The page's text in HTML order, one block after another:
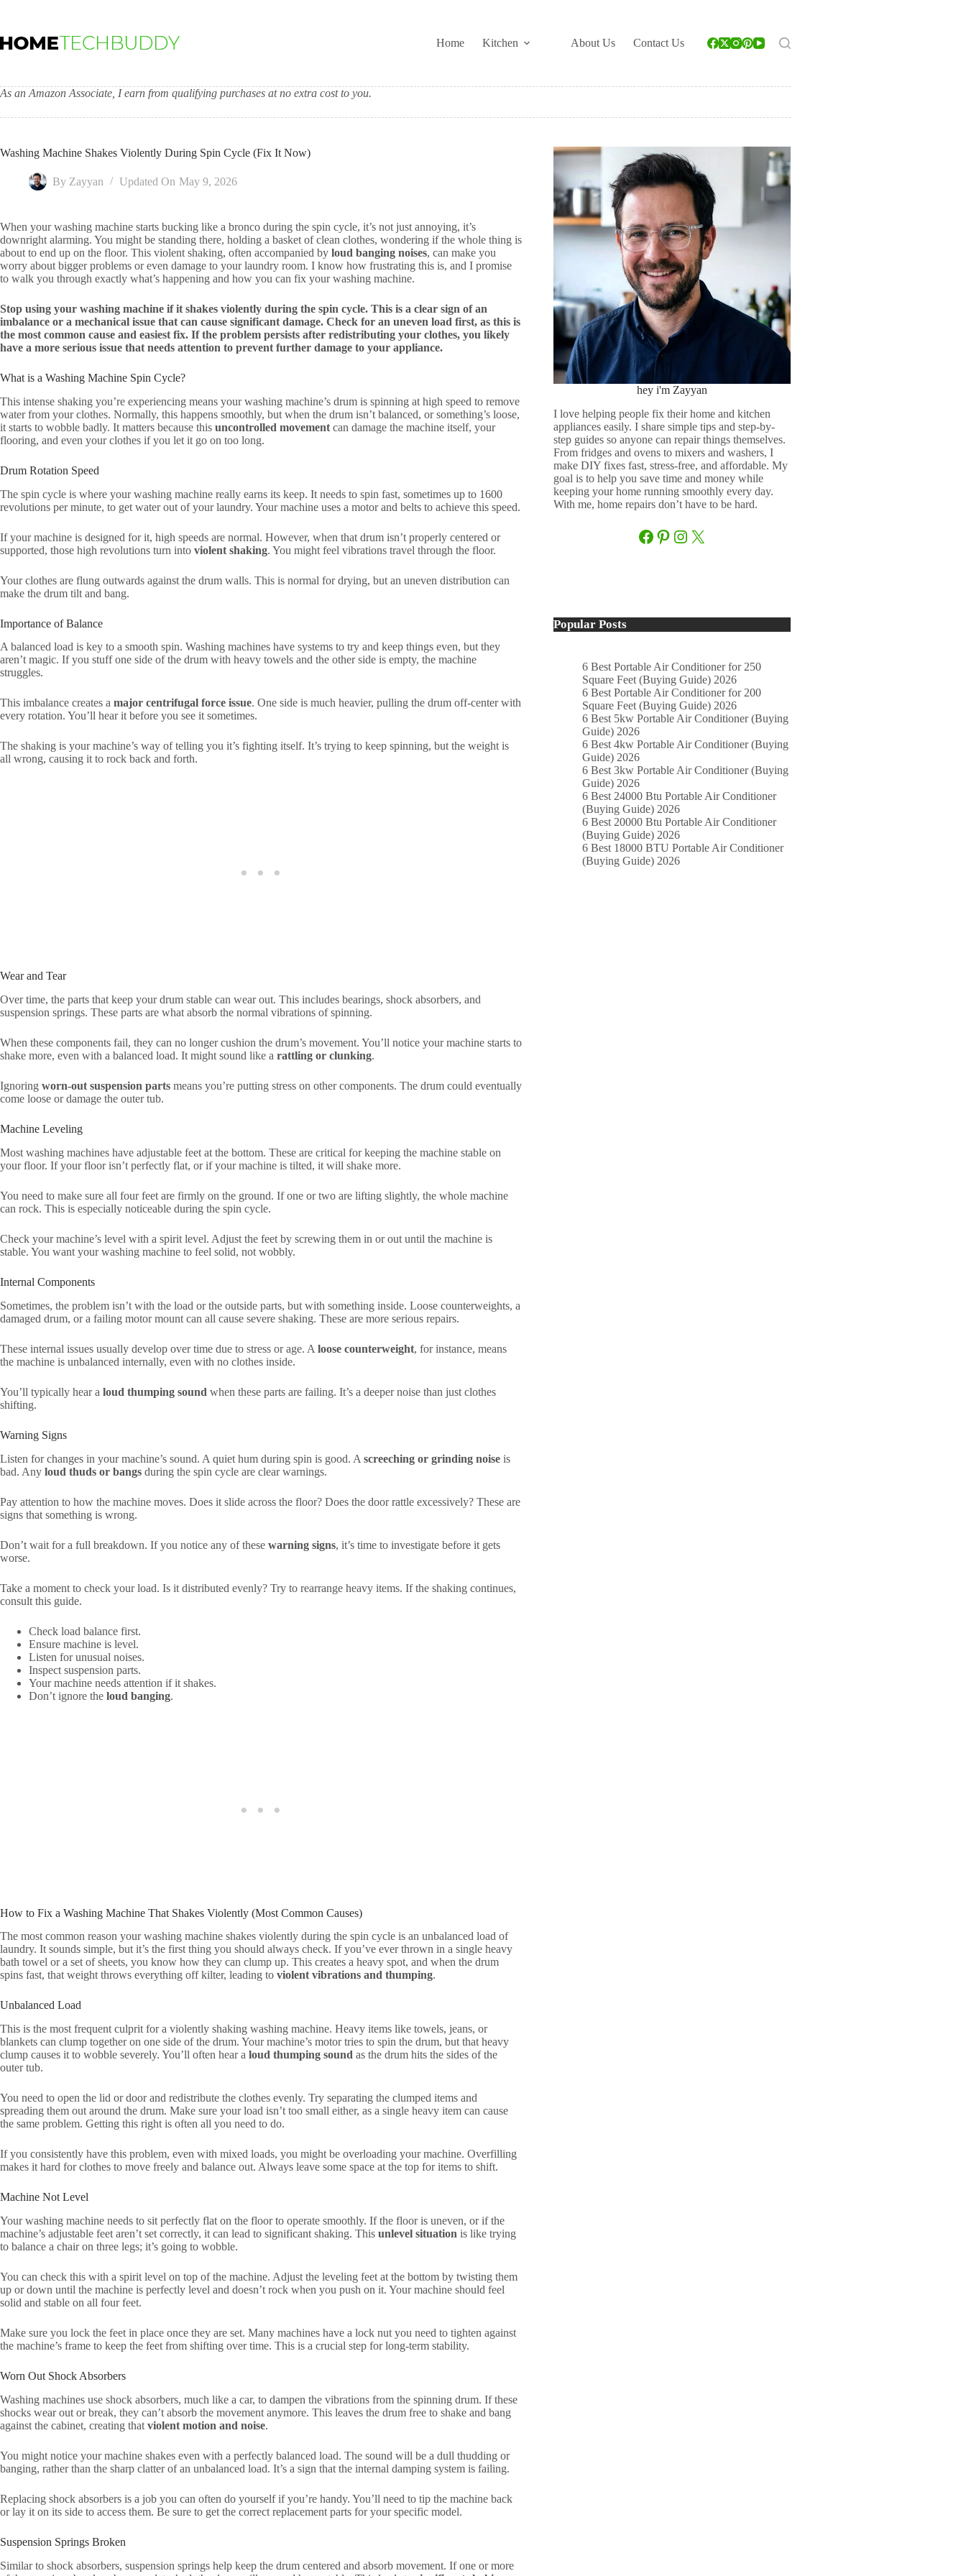
Home
Kitchen About Us Contact Us
As an Amazon Associate, I earn from qualifying purchases at no extra cost to you.
Washing Machine Shakes Violently During Spin Cycle (Fix It Now)
By Zayyan Updated On May 9, 2026
When your washing machine starts bucking like a bronco during the spin cycle, it’s not just annoying, it’s
downright alarming. You might be standing there, holding a basket of clean clothes, wondering if the whole thing is
about to end up on the floor. This violent shaking, often accompanied by loud banging noises, can make you
worry about bigger problems or even damage to your laundry room. I know how frustrating this is, and I promise
to walk you through exactly what’s happening and how you can fix your washing machine.
Stop using your washing machine if it shakes violently during the spin cycle. This is a clear sign of an
imbalance or a mechanical issue that can cause significant damage. Check for an uneven load first, as this is
the most common cause and easiest fix. If the problem persists after redistributing your clothes, you likely
have a more serious issue that needs attention to prevent further damage to your appliance.
What is a Washing Machine Spin Cycle?
This intense shaking you’re experiencing means your washing machine’s drum is spinning at high speed to remove
water from your clothes. Normally, this happens smoothly, but when the drum isn’t balanced, or something’s loose,
it starts to wobble badly. It matters because this uncontrolled movement can damage the machine itself, your
flooring, and even your clothes if you let it go on too long.
Drum Rotation Speed
The spin cycle is where your washing machine really earns its keep. It needs to spin fast, sometimes up to 1600
revolutions per minute, to get water out of your laundry. Your machine uses a motor and belts to achieve this speed.
If your machine is designed for it, high speeds are normal. However, when that drum isn’t properly centered or
supported, those high revolutions turn into violent shaking. You might feel vibrations travel through the floor.
Your clothes are flung outwards against the drum walls. This is normal for drying, but an uneven distribution can
make the drum tilt and bang.
Importance of Balance
A balanced load is key to a smooth spin. Washing machines have systems to try and keep things even, but they
aren’t magic. If you stuff one side of the drum with heavy towels and the other side is empty, the machine
struggles.
This imbalance creates a major centrifugal force issue. One side is much heavier, pulling the drum off-center with
every rotation. You’ll hear it before you see it sometimes.
The shaking is your machine’s way of telling you it’s fighting itself. It’s trying to keep spinning, but the weight is
all wrong, causing it to rock back and forth.
Wear and Tear
Over time, the parts that keep your drum stable can wear out. This includes bearings, shock absorbers, and
suspension springs. These parts are what absorb the normal vibrations of spinning.
When these components fail, they can no longer cushion the drum’s movement. You’ll notice your machine starts to
shake more, even with a balanced load. It might sound like a rattling or clunking.
Ignoring worn-out suspension parts means you’re putting stress on other components. The drum could eventually
come loose or damage the outer tub.
Machine Leveling
Most washing machines have adjustable feet at the bottom. These are critical for keeping the machine stable on
your floor. If your floor isn’t perfectly flat, or if your machine is tilted, it will shake more.
You need to make sure all four feet are firmly on the ground. If one or two are lifting slightly, the whole machine
can rock. This is especially noticeable during the spin cycle.
Check your machine’s level with a spirit level. Adjust the feet by screwing them in or out until the machine is
stable. You want your washing machine to feel solid, not wobbly.
Internal Components
Sometimes, the problem isn’t with the load or the outside parts, but with something inside. Loose counterweights, a
damaged drum, or a failing motor mount can all cause severe shaking. These are more serious repairs.
These internal issues usually develop over time due to stress or age. A loose counterweight, for instance, means
the machine is unbalanced internally, even with no clothes inside.
You’ll typically hear a loud thumping sound when these parts are failing. It’s a deeper noise than just clothes
shifting.
Warning Signs
Listen for changes in your machine’s sound. A quiet hum during spin is good. A screeching or grinding noise is
bad. Any loud thuds or bangs during the spin cycle are clear warnings.
Pay attention to how the machine moves. Does it slide across the floor? Does the door rattle excessively? These are
signs that something is wrong.
Don’t wait for a full breakdown. If you notice any of these warning signs, it’s time to investigate before it gets
worse.
Take a moment to check your load. Is it distributed evenly? Try to rearrange heavy items. If the shaking continues,
consult this guide.
Check load balance first.
Ensure machine is level.
Listen for unusual noises.
Inspect suspension parts.
Your machine needs attention if it shakes.
Don’t ignore the loud banging.
How to Fix a Washing Machine That Shakes Violently (Most Common Causes)
The most common reason your washing machine shakes violently during the spin cycle is an unbalanced load of
laundry. It sounds simple, but it’s the first thing you should always check. If you’ve ever thrown in a single heavy
bath towel or a set of sheets, you know how they can clump up. This creates a heavy spot, and when the drum
spins fast, that weight throws everything off kilter, leading to violent vibrations and thumping.
Unbalanced Load
This is the most frequent culprit for a violently shaking washing machine. Heavy items like towels, jeans, or
blankets can clump together on one side of the drum. Your machine’s motor tries to spin the drum, but that heavy
clump causes it to wobble severely. You’ll often hear a loud thumping sound as the drum hits the sides of the
outer tub.
You need to open the lid or door and redistribute the clothes evenly. Try separating the clumped items and
spreading them out around the drum. Make sure your load isn’t too small either, as a single heavy item can cause
the same problem. Getting this right is often all you need to do.
If you consistently have this problem, even with mixed loads, you might be overloading your machine. Overfilling
makes it hard for clothes to move freely and balance out. Always leave some space at the top for items to shift.
Machine Not Level
Your washing machine needs to sit perfectly flat on the floor to operate smoothly. If the floor is uneven, or if the
machine’s adjustable feet aren’t set correctly, it can lead to significant shaking. This unlevel situation is like trying
to balance a chair on three legs; it’s going to wobble.
You can check this with a spirit level on top of the machine. Adjust the leveling feet at the bottom by twisting them
up or down until the machine is perfectly level and doesn’t rock when you push on it. Your machine should feel
solid and stable on all four feet.
Make sure you lock the feet in place once they are set. Many machines have a lock nut you need to tighten against
the machine’s frame to keep the feet from shifting over time. This is a crucial step for long-term stability.
Worn Out Shock Absorbers
Washing machines use shock absorbers, much like a car, to dampen the vibrations from the spinning drum. If these
shocks wear out or break, they can’t absorb the movement anymore. This leaves the drum free to shake and bang
against the cabinet, creating that violent motion and noise.
You might notice your machine shakes even with a perfectly balanced load. The sound will be a dull thudding or
banging, rather than the sharp clatter of an unbalanced load. It’s a sign that the internal damping system is failing.
Replacing shock absorbers is a job you can often do yourself if you’re handy. You’ll need to tip the machine back
or lay it on its side to access them. Be sure to get the correct replacement parts for your specific model.
Suspension Springs Broken
Similar to shock absorbers, suspension springs help keep the drum centered and absorb movement. If one or more
hey i'm Zayyan
I love helping people fix their home and kitchen
appliances easily. I share simple tips and step-by-
step guides so anyone can repair things themselves.
From fridges and ovens to mixers and washers, I
make DIY fixes fast, stress-free, and affordable. My
goal is to help you save time and money while
keeping your home running smoothly every day.
With me, home repairs don’t have to be hard.
Facebook
Pinterest
Instagram
X
Popular Posts
6 Best Portable Air Conditioner for 250
Square Feet (Buying Guide) 2026
6 Best Portable Air Conditioner for 200
Square Feet (Buying Guide) 2026
6 Best 5kw Portable Air Conditioner (Buying
Guide) 2026
6 Best 4kw Portable Air Conditioner (Buying
Guide) 2026
6 Best 3kw Portable Air Conditioner (Buying
Guide) 2026
6 Best 24000 Btu Portable Air Conditioner
(Buying Guide) 2026
6 Best 20000 Btu Portable Air Conditioner
(Buying Guide) 2026
6 Best 18000 BTU Portable Air Conditioner
(Buying Guide) 2026